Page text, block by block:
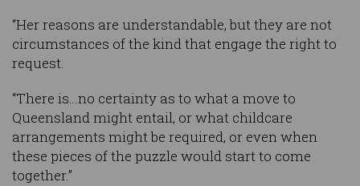
“Her reasons are understandable, but they are not
circumstances of the kind that engage the right to
request.
“There is…no certainty as to what a move to
Queensland might entail, or what childcare
arrangements might be required, or even when
these pieces of the puzzle would start to come
together.”